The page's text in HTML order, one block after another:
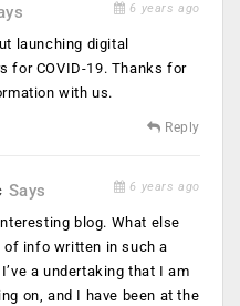
6 years ago
launching digital
for COVID-19. Thanks for
with us.
Reply
Says 6 years ago
blog. What else
of info written in such a
a undertaking that I am
on, and I have been at the